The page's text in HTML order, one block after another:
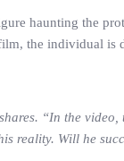
haunting the
the individual
“In the
reality. Will he